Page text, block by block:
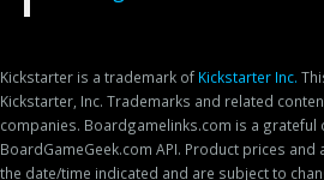
Kickstarter is a trademark of Kickstarter Inc.
Kickstarter, Inc. Trademarks and related
companies. Boardgamelinks.com is a grateful
BoardGameGeek.com API. Product prices
the date/time indicated and are subject to